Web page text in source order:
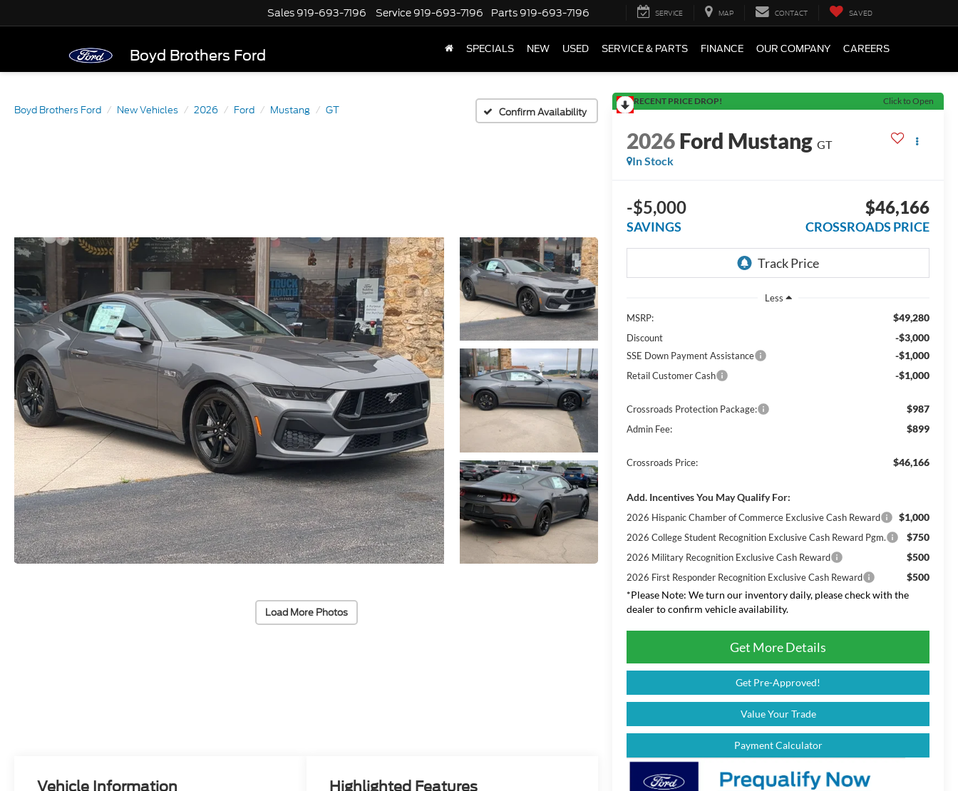
Boyd Brothers Ford
Sales 919-693-7196 Service 919-693-7196 Parts 919-693-7196 SERVICE MAP CONTACT SAVED
SPECIALS NEW USED SERVICE & PARTS FINANCE OUR COMPANY CAREERS
Boyd Brothers Ford New Vehicles 2026 Ford Mustang GT Confirm Availability
Load More Photos
RECENT PRICE DROP! Click to Open
2026Ford Mustang GT
In Stock
-$5,000
SAVINGS
$46,166
CROSSROADS PRICE
Less
MSRP:
$49,280
Discount -$3,000
SSE Down Payment Assistance -$1,000
Retail Customer Cash -$1,000
Crossroads Protection Package: $987
Admin Fee: $899
Crossroads Price: $46,166
Add. Incentives You May Qualify For:
2026 Hispanic Chamber of Commerce Exclusive Cash Reward $1,000
2026 College Student Recognition Exclusive Cash Reward Pgm. $750
2026 Military Recognition Exclusive Cash Reward $500
2026 First Responder Recognition Exclusive Cash Reward
$500
*Please Note: We turn our inventory daily, please check with the
dealer to confirm vehicle availability.
Get More Details
Get Pre-Approved!
Value Your Trade
Payment Calculator
Vehicle Information Highlighted Features